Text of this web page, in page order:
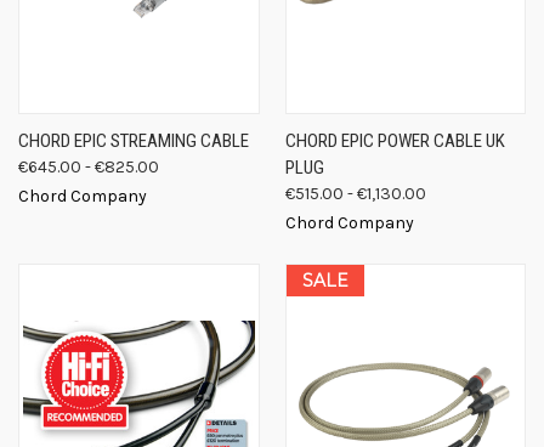
CHORD EPIC STREAMING CABLE
€645.00 - €825.00
Chord Company
CHORD EPIC POWER CABLE UK
PLUG
€515.00 - €1,130.00
Chord Company
SALE